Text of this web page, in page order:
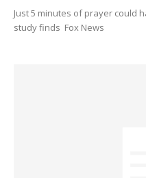
Just 5 minutes of prayer could
study finds Fox News